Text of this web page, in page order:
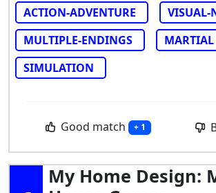
ACTION-ADVENTURE
VISUAL-
MULTIPLE-ENDINGS
MARTIAL
SIMULATION
Good match + 1
My Home Design: